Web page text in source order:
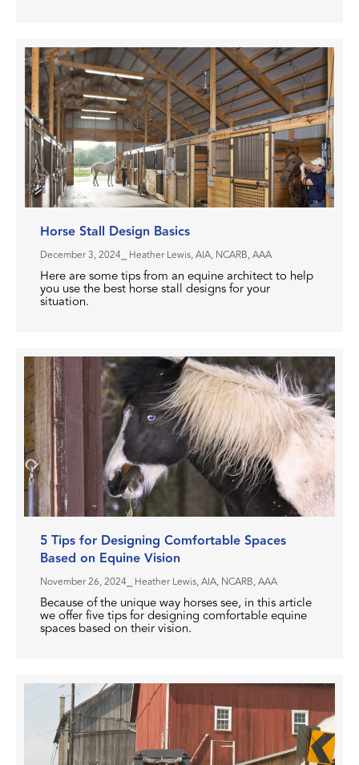
Horse Stall Design Basics
December 3, 2024 ⎯ Heather Lewis, AIA, NCARB, AAA
Here are some tips from an equine architect to help
you use the best horse stall designs for your
situation.
5 Tips for Designing Comfortable Spaces
Based on Equine Vision
November 26, 2024 ⎯ Heather Lewis, AIA, NCARB, AAA
Because of the unique way horses see, in this article
we offer five tips for designing comfortable equine
spaces based on their vision.